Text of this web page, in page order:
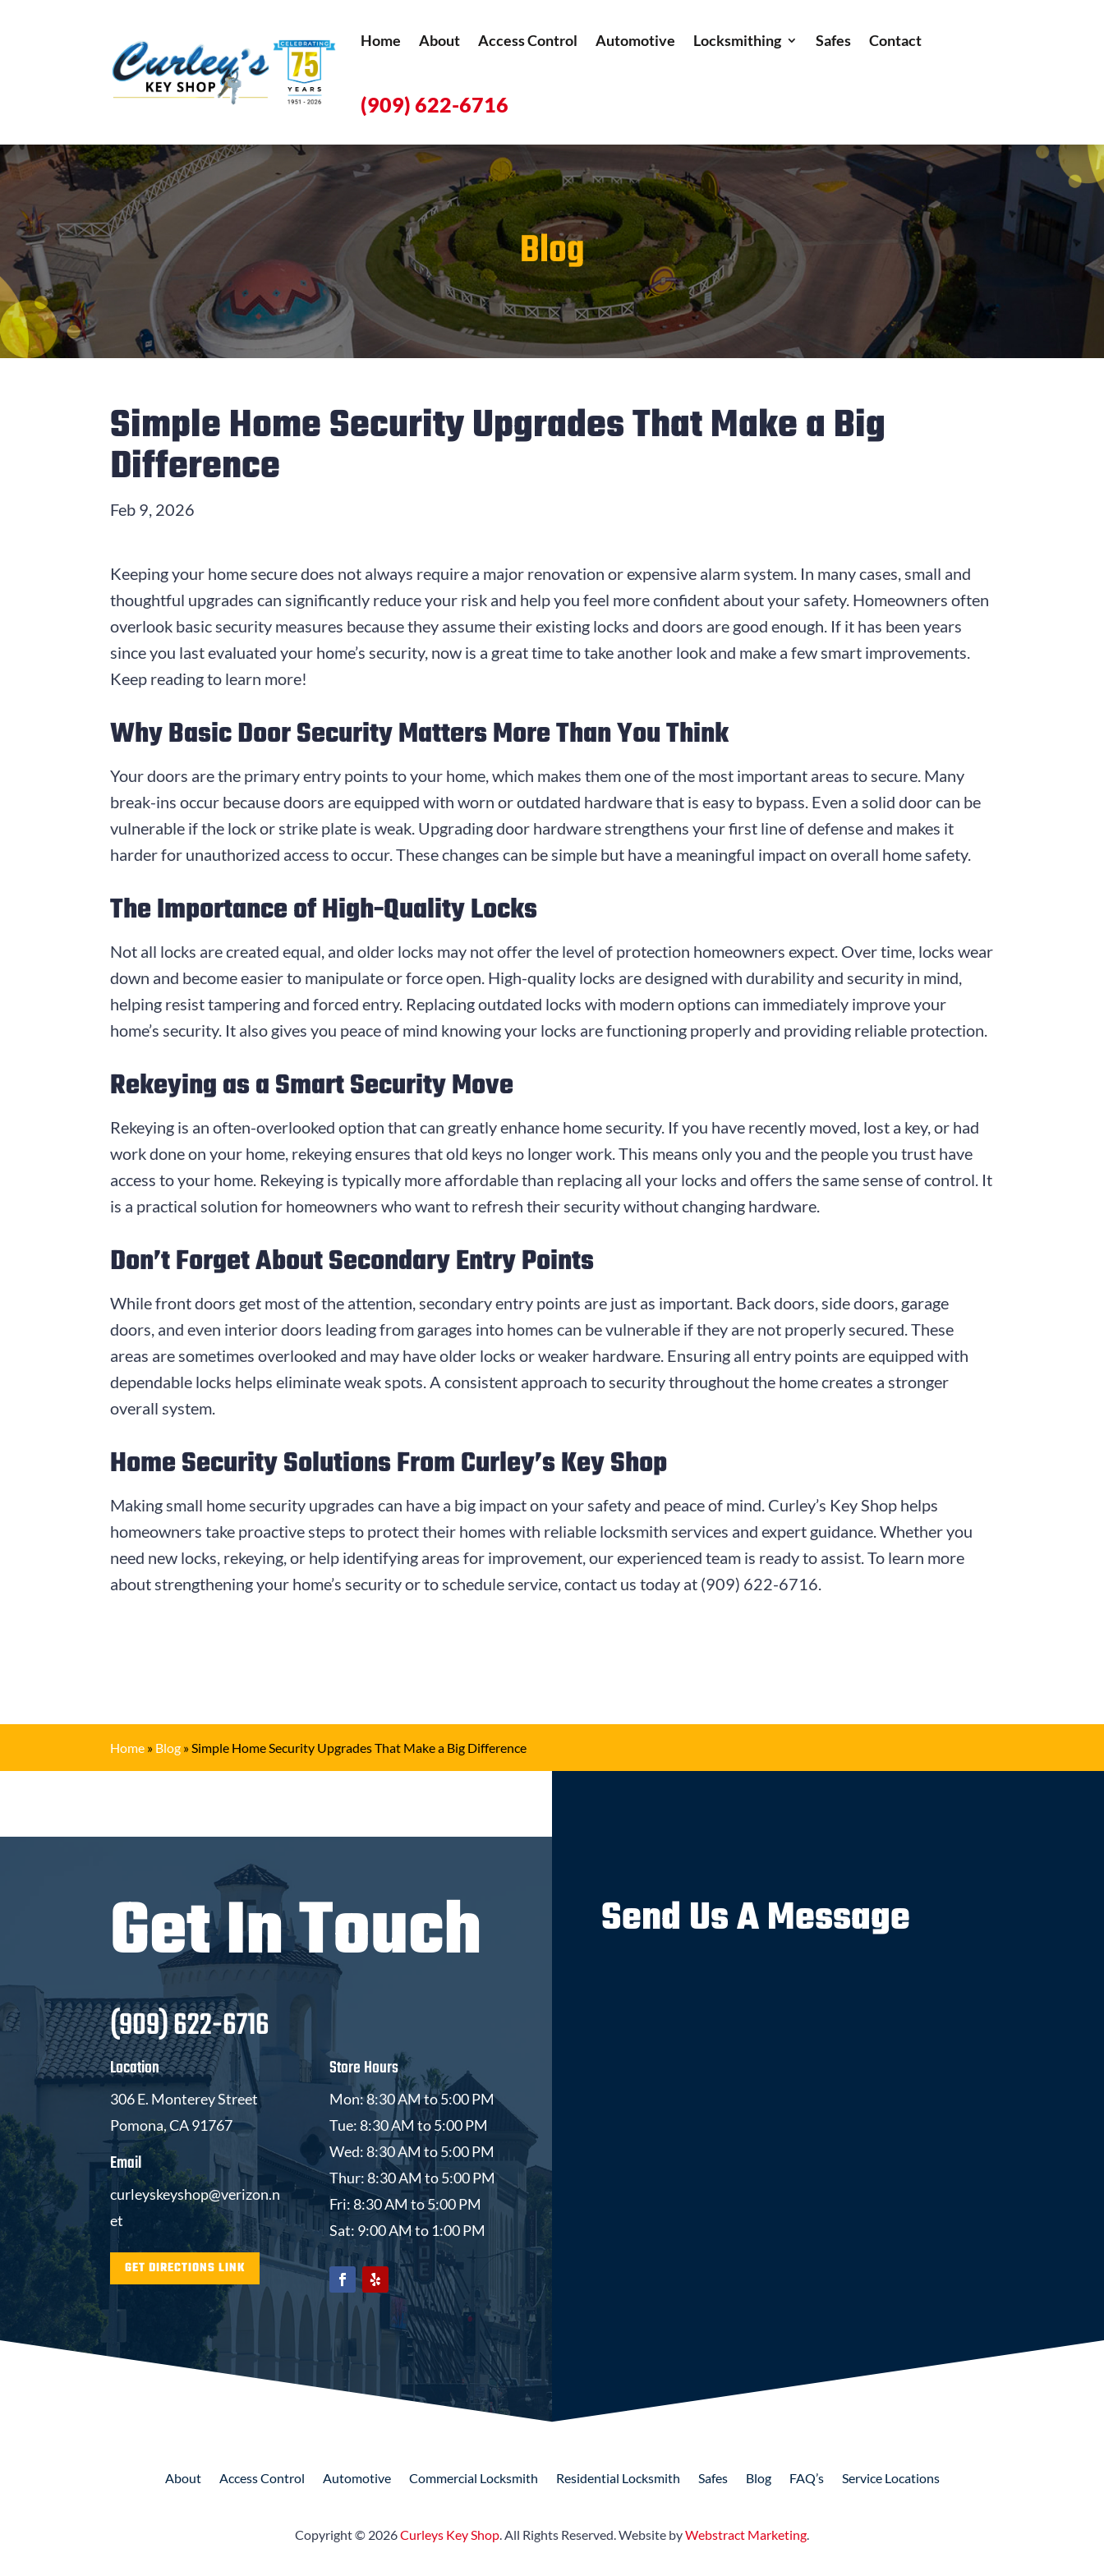
Home About Access Control Automotive Locksmithing Safes Contact
(909) 622-6716
Blog
Simple Home Security Upgrades That Make a Big
Difference
Feb 9, 2026
Keeping your home secure does not always require a major renovation or expensive alarm system. In many cases, small and
thoughtful upgrades can significantly reduce your risk and help you feel more confident about your safety. Homeowners often
overlook basic security measures because they assume their existing locks and doors are good enough. If it has been years
since you last evaluated your home’s security, now is a great time to take another look and make a few smart improvements.
Keep reading to learn more!
Why Basic Door Security Matters More Than You Think
Your doors are the primary entry points to your home, which makes them one of the most important areas to secure. Many
break-ins occur because doors are equipped with worn or outdated hardware that is easy to bypass. Even a solid door can be
vulnerable if the lock or strike plate is weak. Upgrading door hardware strengthens your first line of defense and makes it
harder for unauthorized access to occur. These changes can be simple but have a meaningful impact on overall home safety.
The Importance of High-Quality Locks
Not all locks are created equal, and older locks may not offer the level of protection homeowners expect. Over time, locks wear
down and become easier to manipulate or force open. High-quality locks are designed with durability and security in mind,
helping resist tampering and forced entry. Replacing outdated locks with modern options can immediately improve your
home’s security. It also gives you peace of mind knowing your locks are functioning properly and providing reliable protection.
Rekeying as a Smart Security Move
Rekeying is an often-overlooked option that can greatly enhance home security. If you have recently moved, lost a key, or had
work done on your home, rekeying ensures that old keys no longer work. This means only you and the people you trust have
access to your home. Rekeying is typically more affordable than replacing all your locks and offers the same sense of control. It
is a practical solution for homeowners who want to refresh their security without changing hardware.
Don’t Forget About Secondary Entry Points
While front doors get most of the attention, secondary entry points are just as important. Back doors, side doors, garage
doors, and even interior doors leading from garages into homes can be vulnerable if they are not properly secured. These
areas are sometimes overlooked and may have older locks or weaker hardware. Ensuring all entry points are equipped with
dependable locks helps eliminate weak spots. A consistent approach to security throughout the home creates a stronger
overall system.
Home Security Solutions From Curley’s Key Shop
Making small home security upgrades can have a big impact on your safety and peace of mind. Curley’s Key Shop helps
homeowners take proactive steps to protect their homes with reliable locksmith services and expert guidance. Whether you
need new locks, rekeying, or help identifying areas for improvement, our experienced team is ready to assist. To learn more
about strengthening your home’s security or to schedule service, contact us today at (909) 622-6716.
Home » Blog »Simple Home Security Upgrades That Make a Big Difference
Get In Touch
(909) 622-6716
Location
306 E. Monterey Street
Pomona, CA 91767
Email
curleyskeyshop@verizon.n
et
GET DIRECTIONS LINK
Store Hours
Mon: 8:30 AM to 5:00 PM
Tue: 8:30 AM to 5:00 PM
Wed: 8:30 AM to 5:00 PM
Thur: 8:30 AM to 5:00 PM
Fri: 8:30 AM to 5:00 PM
Sat: 9:00 AM to 1:00 PM
Send Us A Message
About AccessControl Automotive Commercial Locksmith Residential Locksmith Safes Blog FAQ’s Service Locations
Copyright © 2026Curleys Key Shop.All Rights Reserved.Website byWebstract Marketing.